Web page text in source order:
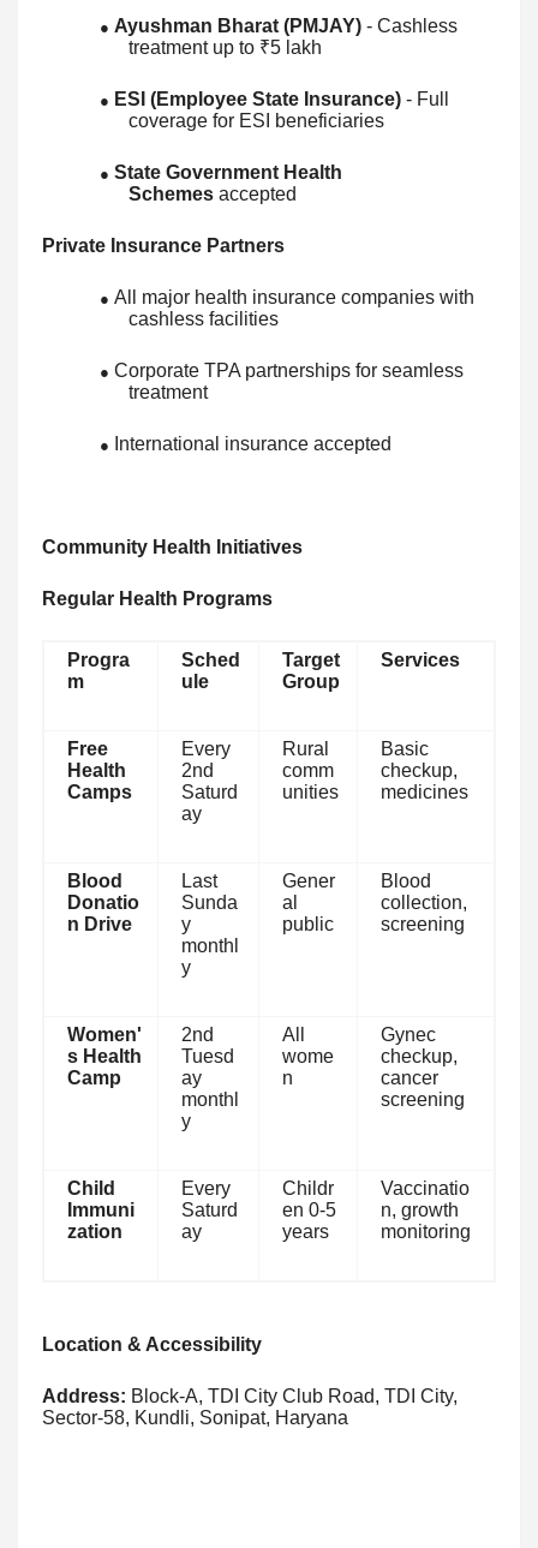
● Ayushman Bharat (PMJAY) - Cashless
treatment up to ₹5 lakh
● ESI (Employee State Insurance) - Full
coverage for ESI beneficiaries
● State Government Health
Schemes accepted
Private Insurance Partners
● All major health insurance companies with
cashless facilities
● Corporate TPA partnerships for seamless
treatment
● International insurance accepted
Community Health Initiatives
Regular Health Programs
Progra
m
Sched
ule
Target
Group
Services
Free
Health
Camps
Every
2nd
Saturd
ay
Rural
comm
unities
Basic
checkup,
medicines
Blood
Donatio
n Drive
Last
Sunda
y
monthl
y
Gener
al
public
Blood
collection,
screening
Women'
s Health
Camp
2nd
Tuesd
ay
monthl
y
All
wome
n
Gynec
checkup,
cancer
screening
Child
Immuni
zation
Every
Saturd
ay
Childr
en 0-5
years
Vaccinatio
n, growth
monitoring
Location & Accessibility
Address: Block-A, TDI City Club Road, TDI City,
Sector-58, Kundli, Sonipat, Haryana